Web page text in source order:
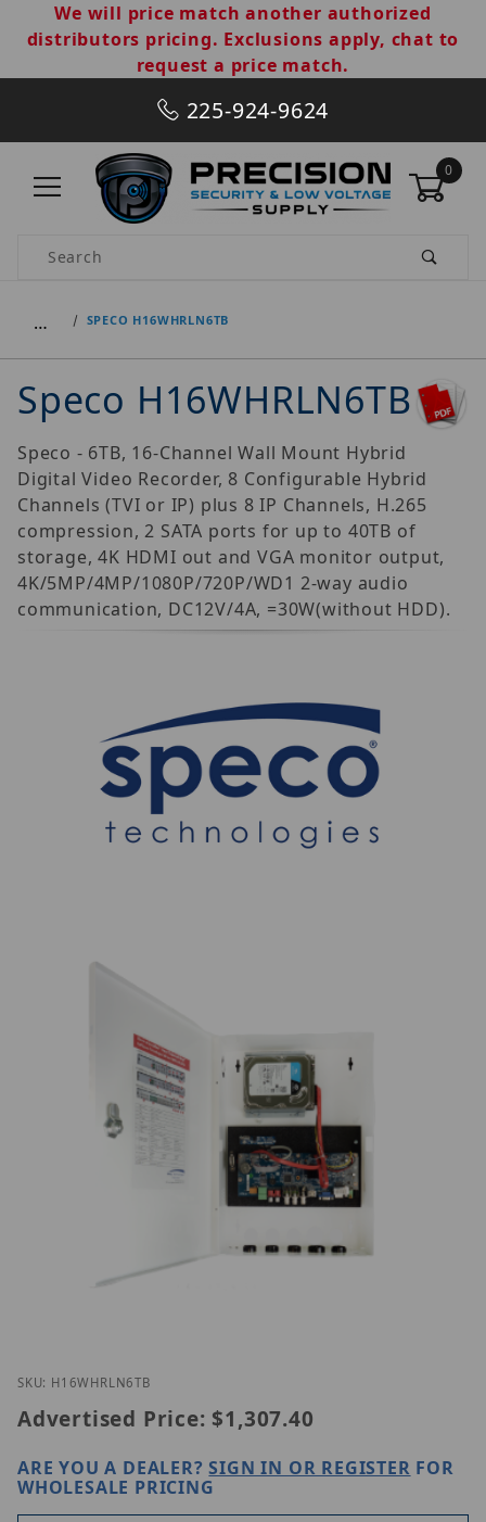
We will price match another authorized
distributors pricing. Exclusions apply, chat to
request a price match.
225-924-9624
0
Product Search
… SPECO H16WHRLN6TB
Speco H16WHRLN6TB
Speco - 6TB, 16-Channel Wall Mount Hybrid
Digital Video Recorder, 8 Configurable Hybrid
Channels (TVI or IP) plus 8 IP Channels, H.265
compression, 2 SATA ports for up to 40TB of
storage, 4K HDMI out and VGA monitor output,
4K/5MP/4MP/1080P/720P/WD1 2-way audio
communication, DC12V/4A, =30W(without HDD).
Thumbnail Filmstrip of Speco H16WHRLN6TB
SKU: H16WHRLN6TB
Advertised Price: $1,307.40
ARE YOU A DEALER?SIGN IN OR REGISTER FOR
WHOLESALE PRICING